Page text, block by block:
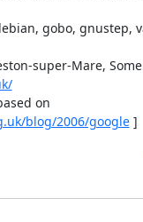
gobo, gnustep,
blog/2006/google ]